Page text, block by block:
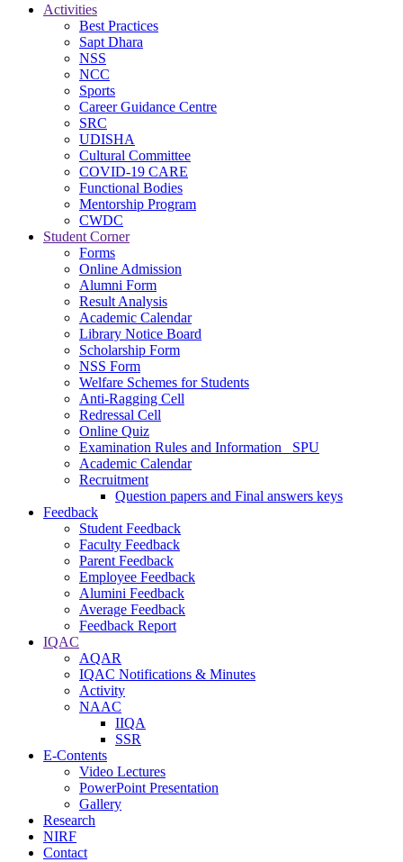
Activities
Best Practices
Sapt Dhara
NSS
NCC
Sports
Career Guidance Centre
SRC
UDISHA
Cultural Committee
COVID-19 CARE
Functional Bodies
Mentorship Program
CWDC
Student Corner
Forms
Online Admission
Alumni Form
Result Analysis
Academic Calendar
Library Notice Board
Scholarship Form
NSS Form
Welfare Schemes for Students
Anti-Ragging Cell
Redressal Cell
Online Quiz
Examination Rules and Information _SPU
Academic Calendar
Recruitment
Question papers and Final answers keys
Feedback
Student Feedback
Faculty Feedback
Parent Feedback
Employee Feedback
Alumini Feedback
Average Feedback
Feedback Report
IQAC
AQAR
IQAC Notifications & Minutes
Activity
NAAC
IIQA
SSR
E-Contents
Video Lectures
PowerPoint Presentation
Gallery
Research
NIRF
Contact